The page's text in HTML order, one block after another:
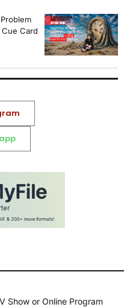
Cue Card
Show or Online Program